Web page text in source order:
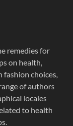
remedies for
on health,
fashion choices,
of authors
locales
to health